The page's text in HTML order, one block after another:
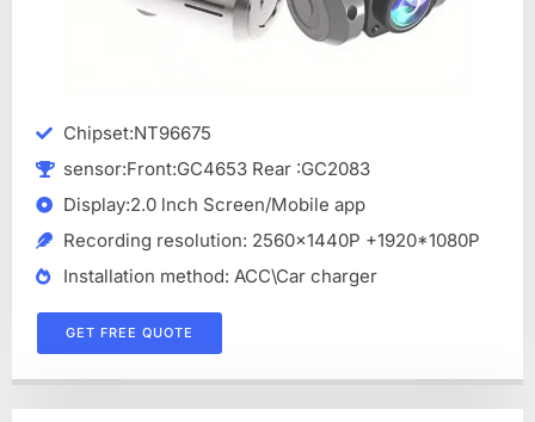
Chipset:NT96675
sensor:Front:GC4653 Rear :GC2083
Display:2.0 lnch Screen/Mobile app
Recording resolution: 2560x1440P +1920*1080P
Installation method: ACC\Car charger
GET FREE QUOTE